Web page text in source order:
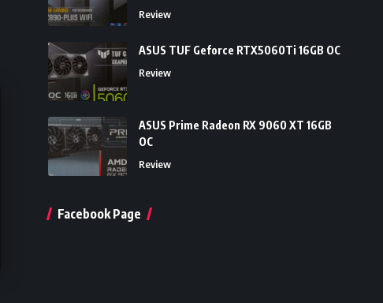
Review
ASUS TUF Geforce RTX5060Ti 16GB OC
Review
ASUS Prime Radeon RX 9060 XT 16GB
OC
Review
Facebook Page